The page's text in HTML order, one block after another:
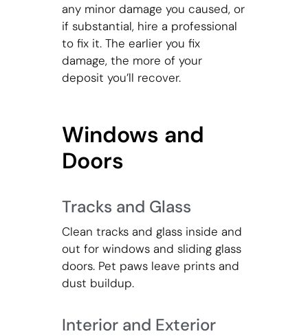
any minor damage you caused, or
if substantial, hire a professional
to fix it. The earlier you fix
damage, the more of your
deposit you’ll recover.
Windows and
Doors
Tracks and Glass
Clean tracks and glass inside and
out for windows and sliding glass
doors. Pet paws leave prints and
dust buildup.
Interior and Exterior